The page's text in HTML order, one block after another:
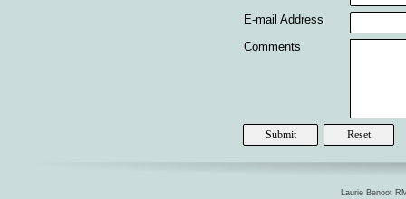
Laurie Benoot
E-mail Address
Comments